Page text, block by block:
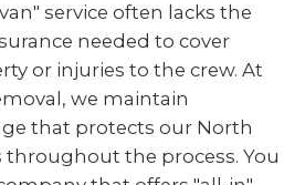
service often lacks the
needed to cover
or injuries to the crew. At
we maintain
that protects our North
throughout the process. You